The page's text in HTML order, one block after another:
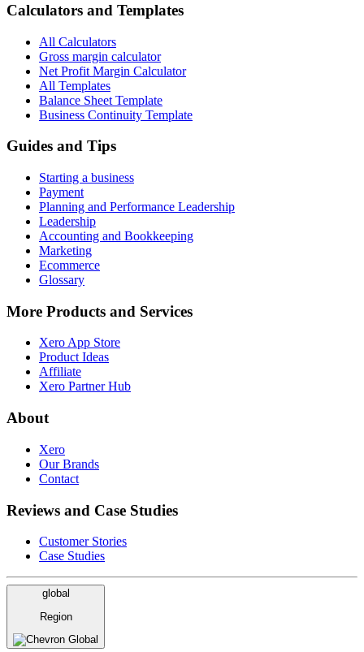
Calculators and Templates
All Calculators
Gross margin calculator
Net Profit Margin Calculator
All Templates
Balance Sheet Template
Business Continuity Template
Guides and Tips
Starting a business
Payment
Planning and Performance Leadership
Leadership
Accounting and Bookkeeping
Marketing
Ecommerce
Glossary
More Products and Services
Xero App Store
Product Ideas
Affiliate
Xero Partner Hub
About
Xero
Our Brands
Contact
Reviews and Case Studies
Customer Stories
Case Studies
global
Region
Global